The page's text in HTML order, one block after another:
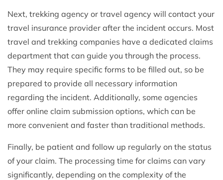
Next, trekking agency or travel agency will contact your
travel insurance provider after the incident occurs. Most
travel and trekking companies have a dedicated claims
department that can guide you through the process.
They may require specific forms to be filled out, so be
prepared to provide all necessary information
regarding the incident. Additionally, some agencies
offer online claim submission options, which can be
more convenient and faster than traditional methods.
Finally, be patient and follow up regularly on the status
of your claim. The processing time for claims can vary
significantly, depending on the complexity of the